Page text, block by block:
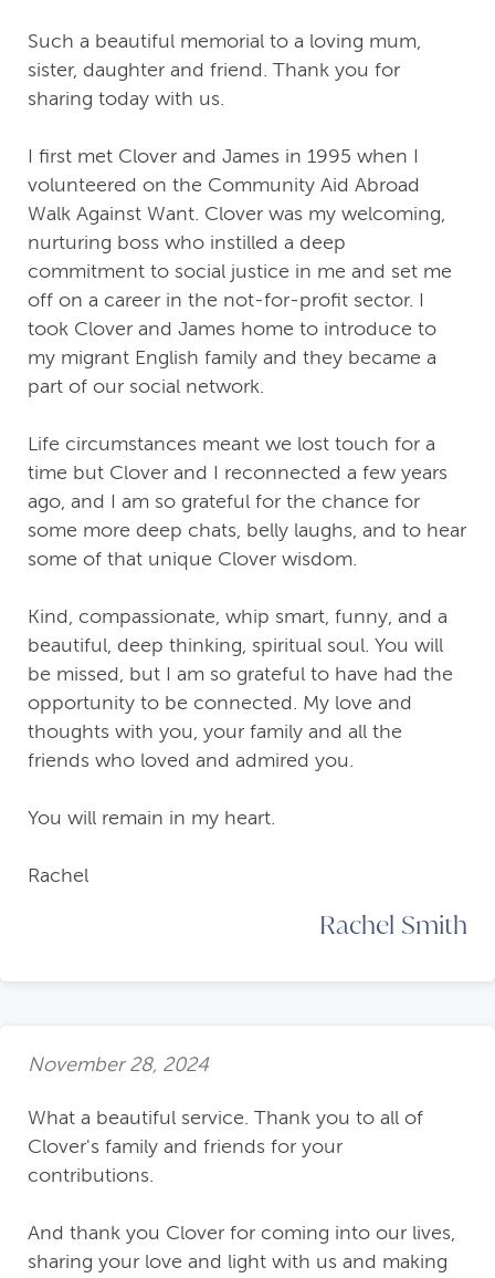
Such a beautiful memorial to a loving mum,
sister, daughter and friend. Thank you for
sharing today with us.
I first met Clover and James in 1995 when I
volunteered on the Community Aid Abroad
Walk Against Want. Clover was my welcoming,
nurturing boss who instilled a deep
commitment to social justice in me and set me
off on a career in the not-for-profit sector. I
took Clover and James home to introduce to
my migrant English family and they became a
part of our social network.
Life circumstances meant we lost touch for a
time but Clover and I reconnected a few years
ago, and I am so grateful for the chance for
some more deep chats, belly laughs, and to hear
some of that unique Clover wisdom.
Kind, compassionate, whip smart, funny, and a
beautiful, deep thinking, spiritual soul. You will
be missed, but I am so grateful to have had the
opportunity to be connected. My love and
thoughts with you, your family and all the
friends who loved and admired you.
You will remain in my heart.
Rachel
Rachel Smith
November 28, 2024
What a beautiful service. Thank you to all of
Clover's family and friends for your
contributions.
And thank you Clover for coming into our lives,
sharing your love and light with us and making